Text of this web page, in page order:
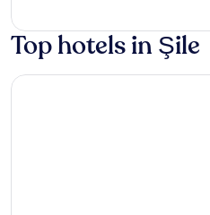
Top hotels in Şile
216 North Hotel & Wellness-Spa